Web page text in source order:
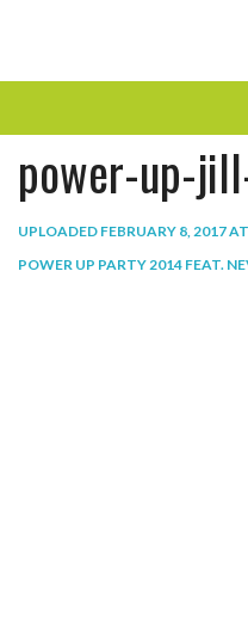
ENTERTAINMENT
PLAY
power-up-
UPLOADED FEBRUARY 8, 2017AT
POWER UP PARTY 2014 FEAT.